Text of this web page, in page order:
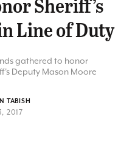
Line of Duty
gathered to honor
Deputy Mason Moore
TABISH
2017